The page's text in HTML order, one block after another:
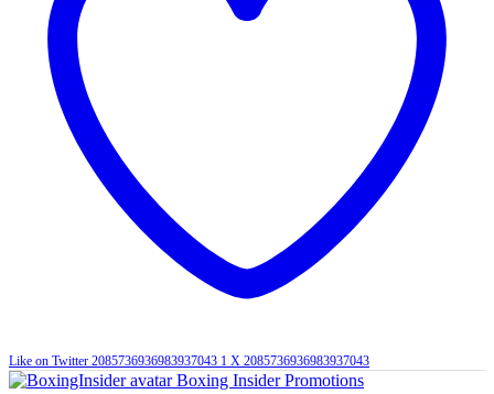
Like on Twitter 2085736936983937043 1 X 2085736936983937043
Boxing Insider Promotions